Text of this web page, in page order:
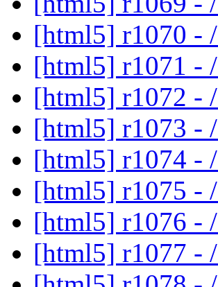
[html5] r1070 - /
[html5] r1071 - /
[html5] r1072 - /
[html5] r1073 - /
[html5] r1074 - /
[html5] r1075 - /
[html5] r1076 - /
[html5] r1077 - /